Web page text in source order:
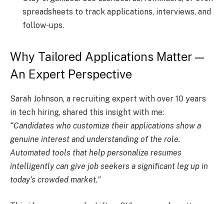
spreadsheets to track applications, interviews, and
follow-ups.
Why Tailored Applications Matter —
An Expert Perspective
Sarah Johnson, a recruiting expert with over 10 years
in tech hiring, shared this insight with me:
“Candidates who customize their applications show a
genuine interest and understanding of the role.
Automated tools that help personalize resumes
intelligently can give job seekers a significant leg up in
today’s crowded market.”